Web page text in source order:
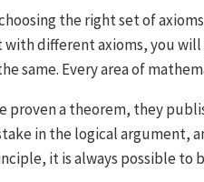
the right set of
different axioms, you will
same. Every area of
proven a theorem, they
in the logical argument,
it is always possible to